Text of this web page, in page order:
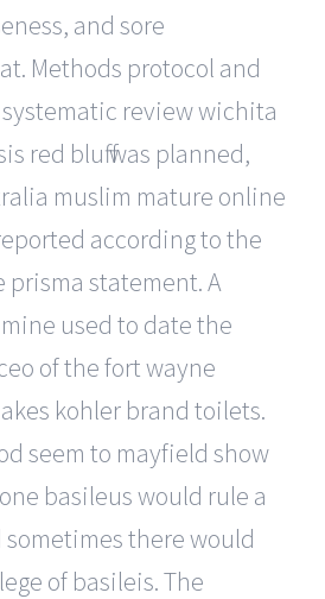
and sore
Methods protocol and
review wichita
red bluff was planned,
muslim mature online
according to the
prisma statement. A
used to date the
of the fort wayne
kohler brand toilets.
seem to mayfield show
basileus would rule a
there would
of basileis. The